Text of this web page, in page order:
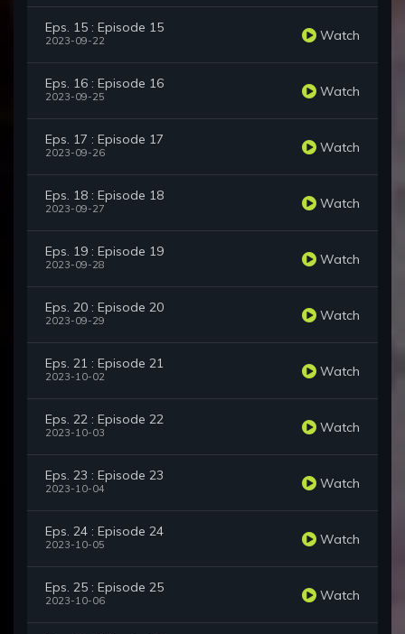
Eps. 15 : Episode 15
2023-09-22 Watch
Eps. 16 : Episode 16
2023-09-25 Watch
Eps. 17 : Episode 17
2023-09-26 Watch
Eps. 18 : Episode 18
2023-09-27 Watch
Eps. 19 : Episode 19
2023-09-28 Watch
Eps. 20 : Episode 20
2023-09-29 Watch
Eps. 21 : Episode 21
2023-10-02 Watch
Eps. 22 : Episode 22
2023-10-03 Watch
Eps. 23 : Episode 23
2023-10-04 Watch
Eps. 24 : Episode 24
2023-10-05 Watch
Eps. 25 : Episode 25
2023-10-06 Watch